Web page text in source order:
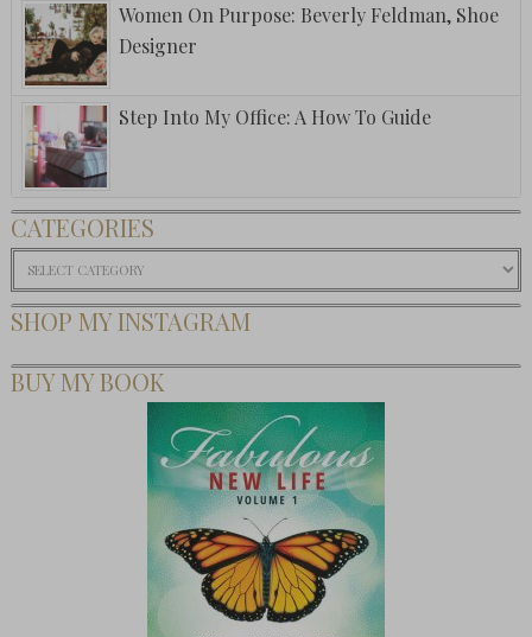
Women On Purpose: Beverly Feldman, Shoe
Designer
Step Into My Office: A How To Guide
CATEGORIES
Categories
SHOP MY INSTAGRAM
BUY MY BOOK